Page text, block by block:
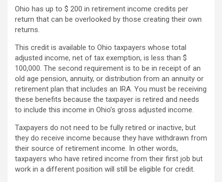
Ohio has up to $ 200 in retirement income credits per
return that can be overlooked by those creating their own
returns.
This credit is available to Ohio taxpayers whose total
adjusted income, net of tax exemption, is less than $
100,000. The second requirement is to be in receipt of an
old age pension, annuity, or distribution from an annuity or
retirement plan that includes an IRA. You must be receiving
these benefits because the taxpayer is retired and needs
to include this income in Ohio’s gross adjusted income.
Taxpayers do not need to be fully retired or inactive, but
they do receive income because they have withdrawn from
their source of retirement income. In other words,
taxpayers who have retired income from their first job but
work in a different position will still be eligible for credit.